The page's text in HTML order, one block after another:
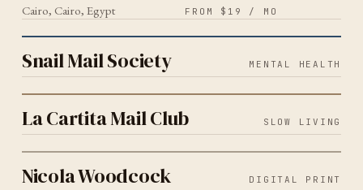
Cairo, Cairo, Egypt FROM $19 / MO
Snail Mail Society
MENTAL HEALTH 2026
Snail Mail Society MENTAL HEALTH
La Cartita Mail Club
SLOW LIVING 2026
La Cartita Mail Club SLOW LIVING
Nicola Woodcock
DIGITAL PRINT SYDNEY 2026
Nicola Woodcock DIGITAL PRINT